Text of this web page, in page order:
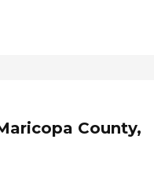
County,